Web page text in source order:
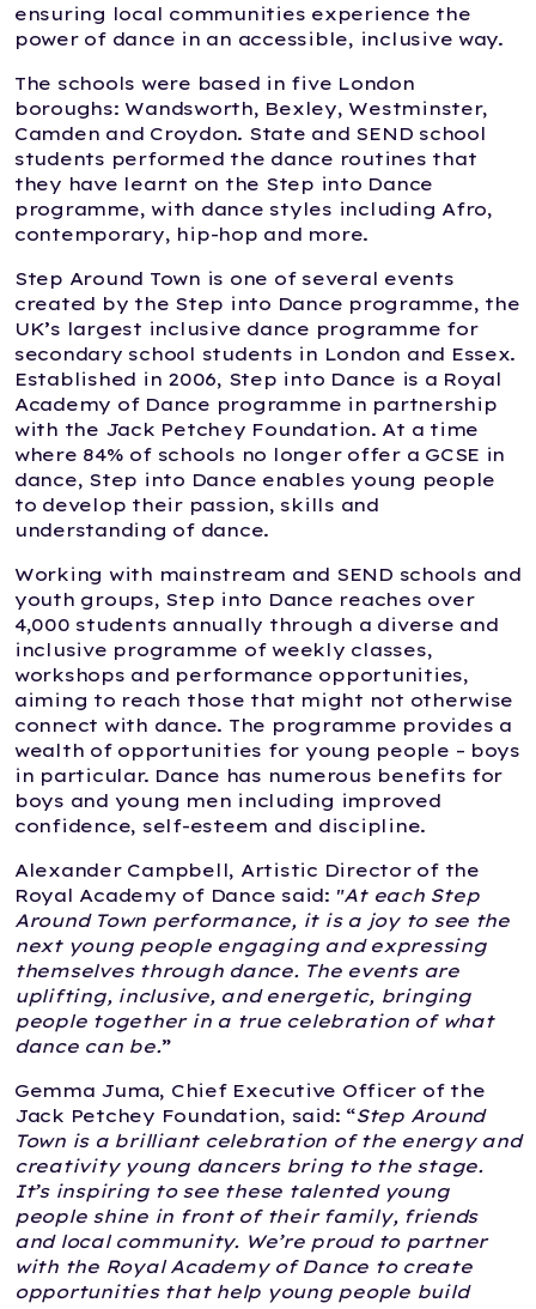
ensuring local communities experience the
power of dance in an accessible, inclusive way.
The schools were based in five London
boroughs: Wandsworth, Bexley, Westminster,
Camden and Croydon. State and SEND school
students performed the dance routines that
they have learnt on the Step into Dance
programme, with dance styles including Afro,
contemporary, hip-hop and more.
Step Around Town is one of several events
created by the Step into Dance programme, the
UK’s largest inclusive dance programme for
secondary school students in London and Essex.
Established in 2006, Step into Dance is a Royal
Academy of Dance programme in partnership
with the Jack Petchey Foundation. At a time
where 84% of schools no longer offer a GCSE in
dance, Step into Dance enables young people
to develop their passion, skills and
understanding of dance.
Working with mainstream and SEND schools and
youth groups, Step into Dance reaches over
4,000 students annually through a diverse and
inclusive programme of weekly classes,
workshops and performance opportunities,
aiming to reach those that might not otherwise
connect with dance. The programme provides a
wealth of opportunities for young people – boys
in particular. Dance has numerous benefits for
boys and young men including improved
confidence, self-esteem and discipline.
Alexander Campbell, Artistic Director of the
Royal Academy of Dance said: "At each Step
Around Town performance, it is a joy to see the
next young people engaging and expressing
themselves through dance. The events are
uplifting, inclusive, and energetic, bringing
people together in a true celebration of what
dance can be.”
Gemma Juma, Chief Executive Officer of the
Jack Petchey Foundation, said: “Step Around
Town is a brilliant celebration of the energy and
creativity young dancers bring to the stage.
It’s inspiring to see these talented young
people shine in front of their family, friends
and local community. We’re proud to partner
with the Royal Academy of Dance to create
opportunities that help young people build